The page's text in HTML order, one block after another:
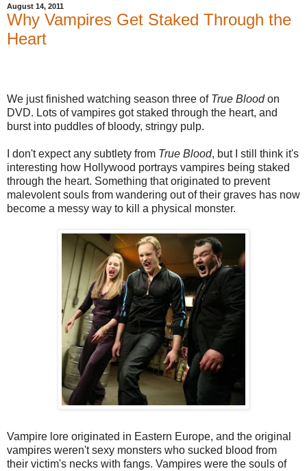
August 14, 2011
Why Vampires Get Staked Through the
Heart
We just finished watching season three of True Bloodon
DVD. Lots of vampires got staked through the heart, and
burst into puddles of bloody, stringy pulp.
I don't expect any subtlety from True Blood, but I still think it's
interesting how Hollywood portrays vampires being staked
through the heart. Something that originated to prevent
malevolent souls from wandering out of their graves has now
become a messy way to kill a physical monster.
Vampire lore originated in Eastern Europe, and the original
vampires weren't sexy monsters who sucked blood from
their victim's necks with fangs. Vampires were the souls of